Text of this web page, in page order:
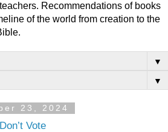
Recommendations of books
of the world from creation to the
▼
▼
23, 2024
Vote